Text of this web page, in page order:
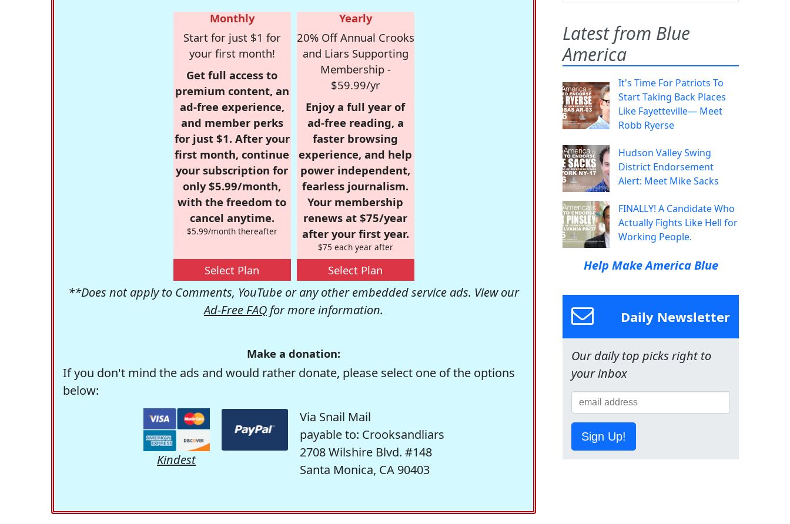
Monthly
Start for just $1 for
your first month!
Get full access to
premium content, an
ad-free experience,
and member perks
for just $1. After your
first month, continue
your subscription for
only $5.99/month,
with the freedom to
cancel anytime.
$5.99/month thereafter
Select Plan
Yearly
20% Off Annual Crooks
and Liars Supporting
Membership -
$59.99/yr
Enjoy a full year of
ad-free reading, a
faster browsing
experience, and help
power independent,
fearless journalism.
Your membership
renews at $75/year
after your first year.
$75 each year after
Select Plan
**Does not apply to Comments, YouTube or any other embedded service ads. View our
Ad-Free FAQfor more information.
Make a donation:
If you don't mind the ads and would rather donate, please select one of the options
below:
Kindest
Via Snail Mail
payable to: Crooksandliars
2708 Wilshire Blvd. #148
Santa Monica, CA 90403
Latest from Blue
America
It's Time For Patriots To
Start Taking Back Places
Like Fayetteville— Meet
Robb Ryerse
Hudson Valley Swing
District Endorsement
Alert: Meet Mike Sacks
FINALLY! A Candidate Who
Actually Fights Like Hell for
Working People.
Help Make America Blue
Daily Newsletter
Our daily top picks right to
your inbox
Sign Up!